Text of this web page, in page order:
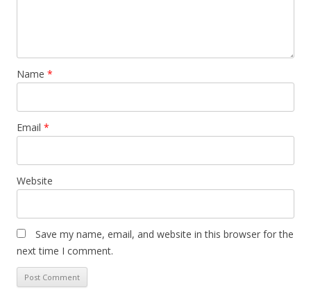
Name *
Email *
Website
Save my name, email, and website in this browser for the
next time I comment.